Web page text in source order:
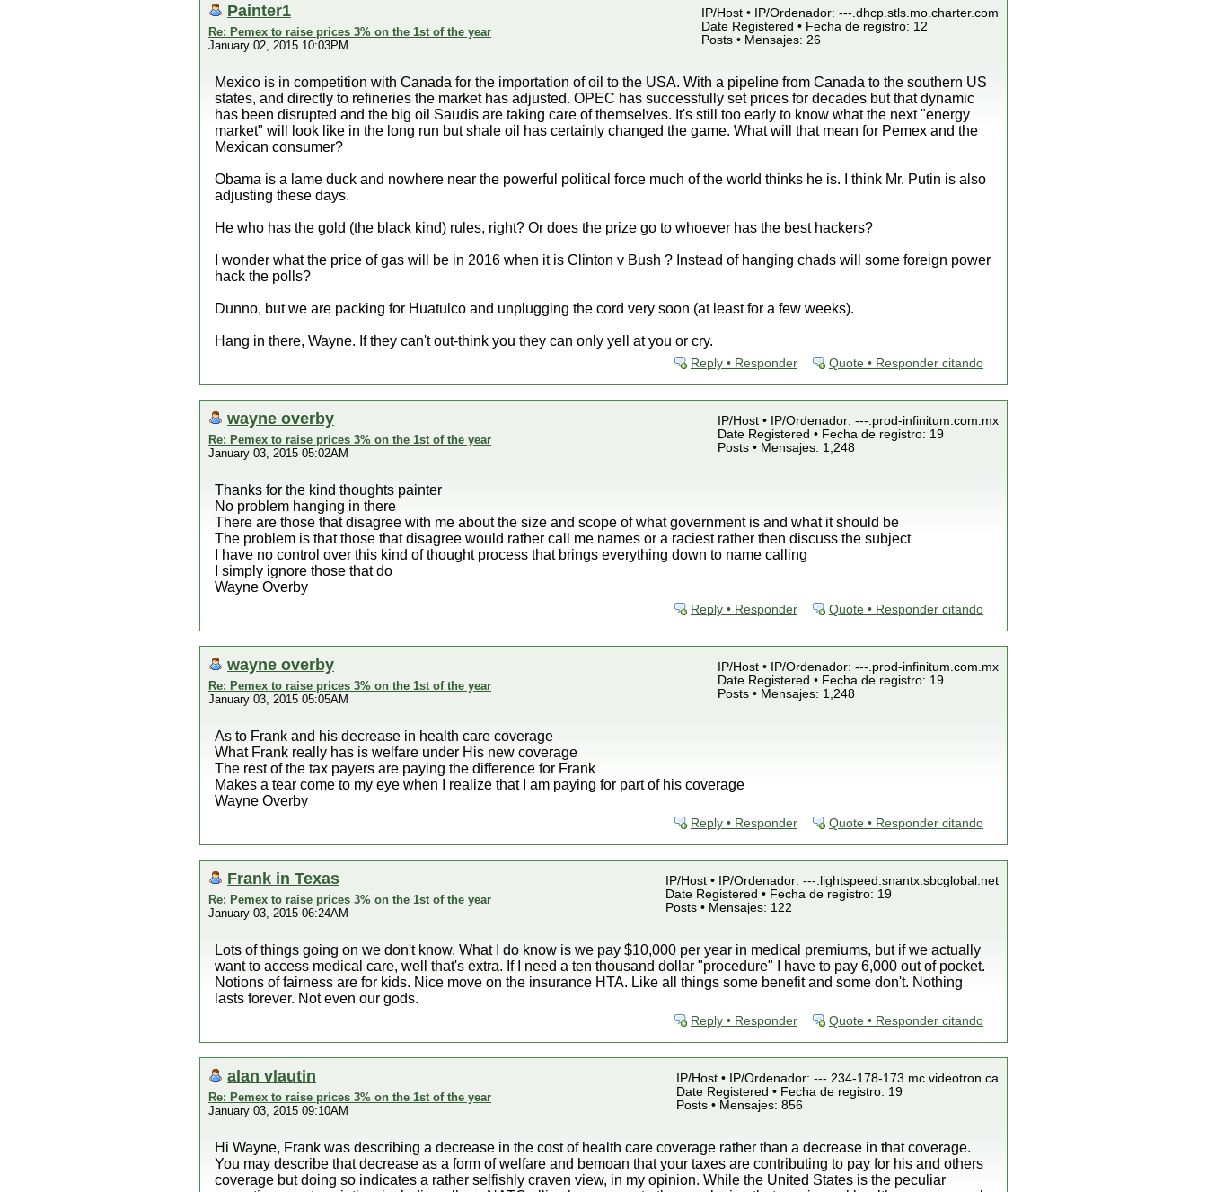
Painter1
Re: Pemex to raise prices 3% on the 1st of the year
January 02, 2015 10:03PM
IP/Host • IP/Ordenador: ---.dhcp.stls.mo.charter.com
Date Registered • Fecha de registro: 12
Posts • Mensajes: 26
Mexico is in competition with Canada for the importation of oil to the USA. With a pipeline from Canada to the southern US
states, and directly to refineries the market has adjusted. OPEC has successfully set prices for decades but that dynamic
has been disrupted and the big oil Saudis are taking care of themselves. It's still too early to know what the next "energy
market" will look like in the long run but shale oil has certainly changed the game. What will that mean for Pemex and the
Mexican consumer?
Obama is a lame duck and nowhere near the powerful political force much of the world thinks he is. I think Mr. Putin is also
adjusting these days.
He who has the gold (the black kind) rules, right? Or does the prize go to whoever has the best hackers?
I wonder what the price of gas will be in 2016 when it is Clinton v Bush ? Instead of hanging chads will some foreign power
hack the polls?
Dunno, but we are packing for Huatulco and unplugging the cord very soon (at least for a few weeks).
Hang in there, Wayne. If they can't out-think you they can only yell at you or cry.
Reply • Responder Quote • Responder citando
wayne overby
Re: Pemex to raise prices 3% on the 1st of the year
January 03, 2015 05:02AM
IP/Host • IP/Ordenador: ---.prod-infinitum.com.mx
Date Registered • Fecha de registro: 19
Posts • Mensajes: 1,248
Thanks for the kind thoughts painter
No problem hanging in there
There are those that disagree with me about the size and scope of what government is and what it should be
The problem is that those that disagree would rather call me names or a raciest rather then discuss the subject
I have no control over this kind of thought process that brings everything down to name calling
I simply ignore those that do
Wayne Overby
Reply • Responder Quote • Responder citando
wayne overby
Re: Pemex to raise prices 3% on the 1st of the year
January 03, 2015 05:05AM
IP/Host • IP/Ordenador: ---.prod-infinitum.com.mx
Date Registered • Fecha de registro: 19
Posts • Mensajes: 1,248
As to Frank and his decrease in health care coverage
What Frank really has is welfare under His new coverage
The rest of the tax payers are paying the difference for Frank
Makes a tear come to my eye when I realize that I am paying for part of his coverage
Wayne Overby
Reply • Responder Quote • Responder citando
Frank in Texas
Re: Pemex to raise prices 3% on the 1st of the year
January 03, 2015 06:24AM
IP/Host • IP/Ordenador: ---.lightspeed.snantx.sbcglobal.net
Date Registered • Fecha de registro: 19
Posts • Mensajes: 122
Lots of things going on we don't know. What I do know is we pay $10,000 per year in medical premiums, but if we actually
want to access medical care, well that's extra. If I need a ten thousand dollar "procedure" I have to pay 6,000 out of pocket.
Notions of fairness are for kids. Nice move on the insurance HTA. Like all things some benefit and some don't. Nothing
lasts forever. Not even our gods.
Reply • Responder Quote • Responder citando
alan vlautin
Re: Pemex to raise prices 3% on the 1st of the year
January 03, 2015 09:10AM
IP/Host • IP/Ordenador: ---.234-178-173.mc.videotron.ca
Date Registered • Fecha de registro: 19
Posts • Mensajes: 856
Hi Wayne, Frank was describing a decrease in the cost of health care coverage rather than a decrease in that coverage.
You may describe that decrease as a form of welfare and bemoan that your taxes are contributing to pay for his and others
coverage but doing so indicates a rather selfishly craven view, in my opinion. While the United States is the peculiar